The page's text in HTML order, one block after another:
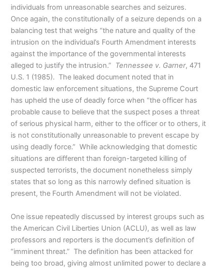
individuals from unreasonable searches and seizures.
Once again, the constitutionally of a seizure depends on a
balancing test that weighs “the nature and quality of the
intrusion on the individual’s Fourth Amendment interests
against the importance of the governmental interests
alleged to justify the intrusion.” Tennessee v. Garner, 471
U.S. 1 (1985). The leaked document noted that in
domestic law enforcement situations, the Supreme Court
has upheld the use of deadly force when “the officer has
probable cause to believe that the suspect poses a threat
of serious physical harm, either to the officer or to others, it
is not constitutionally unreasonable to prevent escape by
using deadly force.” While acknowledging that domestic
situations are different than foreign-targeted killing of
suspected terrorists, the document nonetheless simply
states that so long as this narrowly defined situation is
present, the Fourth Amendment will not be violated.
One issue repeatedly discussed by interest groups such as
the American Civil Liberties Union (ACLU), as well as law
professors and reporters is the document’s definition of
“imminent threat.” The definition has been attacked for
being too broad, giving almost unlimited power to declare a